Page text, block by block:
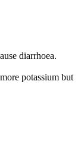
diarrhoea.
potassium but